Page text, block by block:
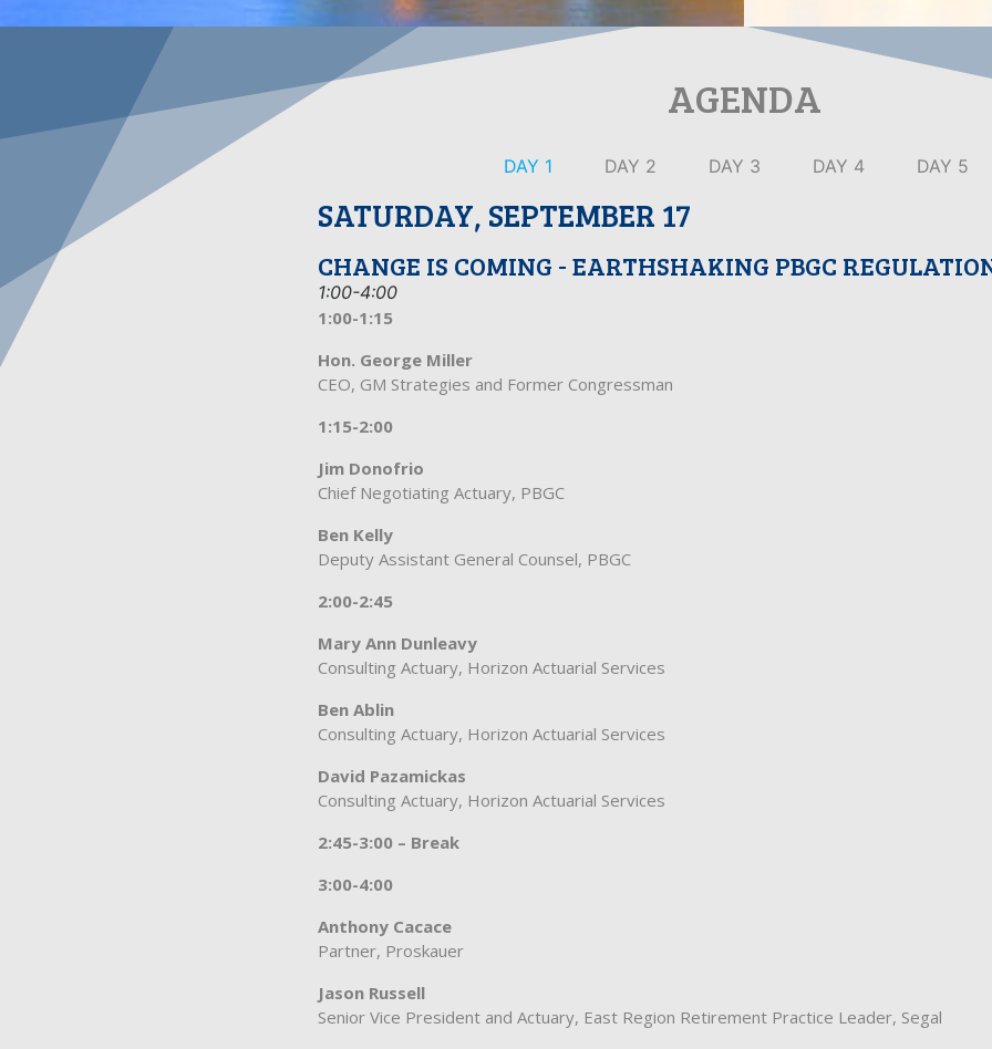
AGENDA
DAY 1 DAY 2 DAY 3 DAY 4 DAY 5
SATURDAY, SEPTEMBER 17
CHANGE IS COMING - EARTHSHAKING PBGC
1:00-4:00
1:00-1:15
Hon. George Miller
CEO, GM Strategies and Former Congressman
1:15-2:00
Jim Donofrio
Chief Negotiating Actuary, PBGC
Ben Kelly
Deputy Assistant General Counsel, PBGC
2:00-2:45
Mary Ann Dunleavy
Consulting Actuary, Horizon Actuarial Services
Ben Ablin
Consulting Actuary, Horizon Actuarial Services
David Pazamickas
Consulting Actuary, Horizon Actuarial Services
2:45-3:00 – Break
3:00-4:00
Anthony Cacace
Partner, Proskauer
Jason Russell
Senior Vice President and Actuary, East Region Retirement Practice Leader, Segal